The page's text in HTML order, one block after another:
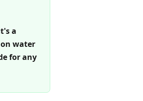
a
water
for any